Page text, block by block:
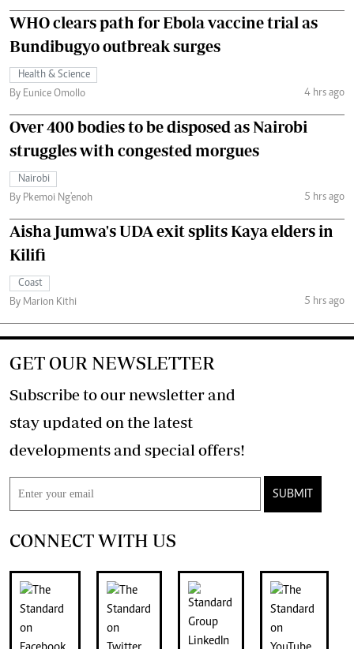
WHO clears path for Ebola vaccine trial as
Bundibugyo outbreak surges
Health & Science
By Eunice Omollo
4 hrs ago
Over 400 bodies to be disposed as Nairobi
struggles with congested morgues
Nairobi
By Pkemoi Ng'enoh
5 hrs ago
Aisha Jumwa's UDA exit splits Kaya elders in
Kilifi
Coast
By Marion Kithi
5 hrs ago
GET OUR NEWSLETTER
Subscribe to our newsletter and
stay updated on the latest
developments and special offers!
SUBMIT
CONNECT WITH US